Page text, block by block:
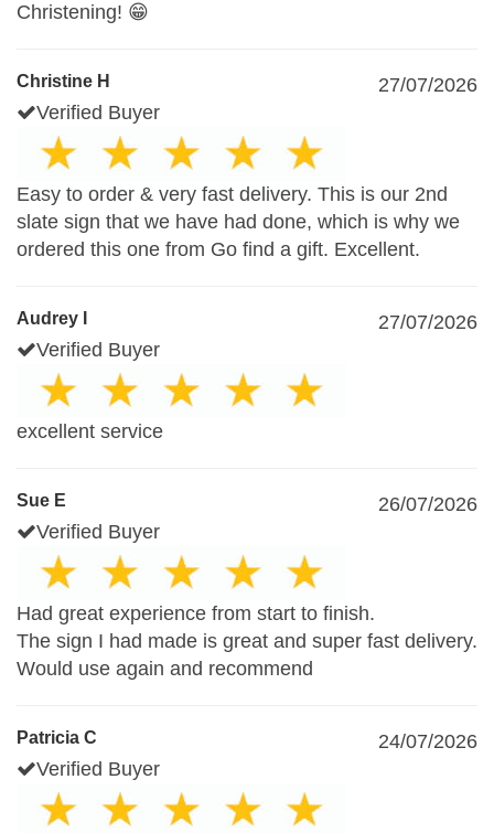
Christening! 😁
Christine H
27/07/2026
Verified Buyer
Easy to order & very fast delivery. This is our 2nd
slate sign that we have had done, which is why we
ordered this one from Go find a gift. Excellent.
Audrey I
27/07/2026
Verified Buyer
excellent service
Sue E
26/07/2026
Verified Buyer
Had great experience from start to finish.
The sign I had made is great and super fast delivery.
Would use again and recommend
Patricia C
24/07/2026
Verified Buyer